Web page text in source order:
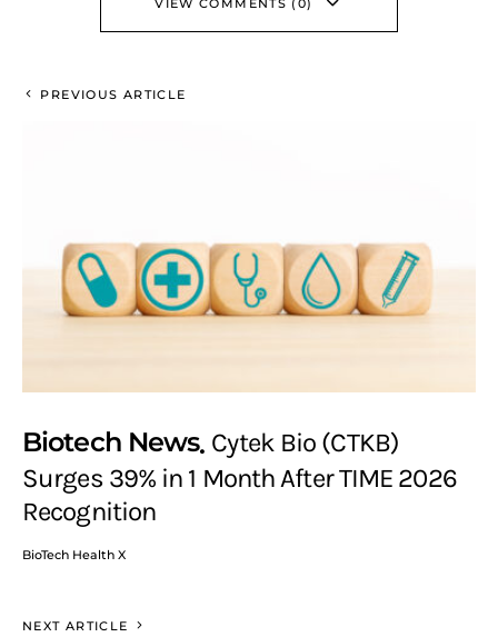
PREVIOUS ARTICLE
Biotech News Cytek Bio (CTKB)
Surges 39% in 1 Month After TIME 2026
Recognition
BioTech Health X
NEXT ARTICLE